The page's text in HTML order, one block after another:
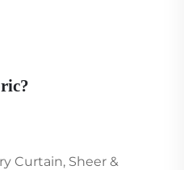
Curtain, Sheer &